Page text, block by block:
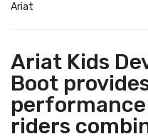
Ariat
Ariat Kids
Boot
riders